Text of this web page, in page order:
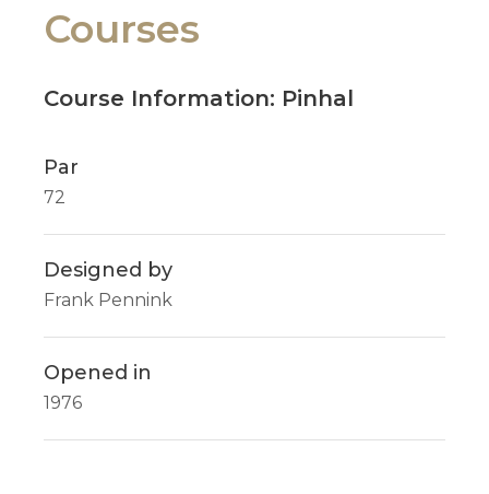
Courses
Course Information: Pinhal
Par
72
Designed by
Frank Pennink
Opened in
1976